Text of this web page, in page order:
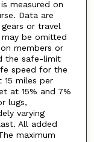
measured on
Data are
or travel
may be omitted
members or
the safe-limit
speed for the
15 miles per
at 15% and 7%
lugs,
varying
All added
maximum